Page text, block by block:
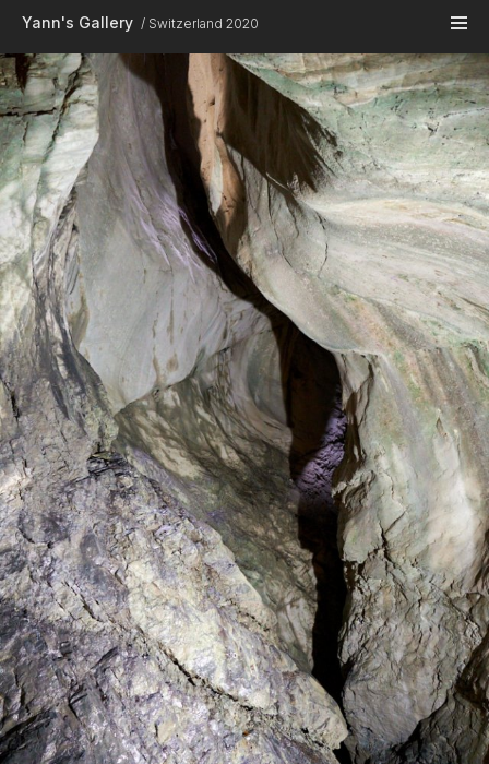
Yann's Gallery Switzerland 2020